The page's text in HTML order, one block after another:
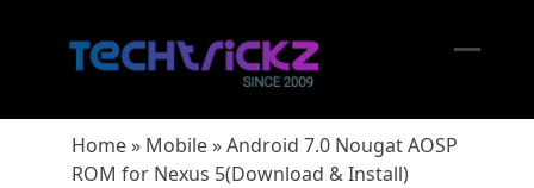
menu
menu
Home» Mobile»Android 7.0 Nougat AOSP
ROM for Nexus 5(Download & Install)